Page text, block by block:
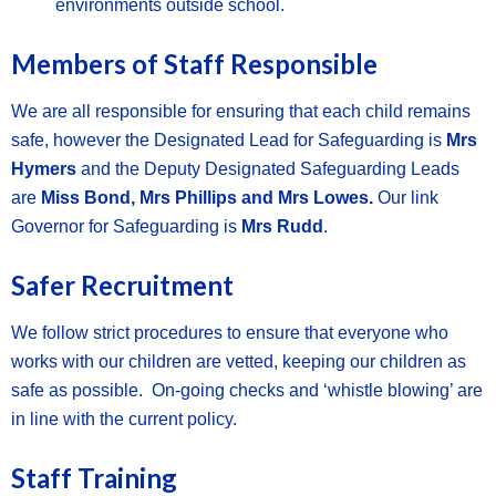
environments outside school.
Members of Staff Responsible
We are all responsible for ensuring that each child remains
safe, however the Designated Lead for Safeguarding is Mrs
Hymers and the Deputy Designated Safeguarding Leads
are Miss Bond, Mrs Phillips and Mrs Lowes. Our link
Governor for Safeguarding is Mrs Rudd .
Safer Recruitment
We follow strict procedures to ensure that everyone who
works with our children are vetted, keeping our children as
safe as possible. On-going checks and ‘whistle blowing’ are
in line with the current policy.
Staff Training